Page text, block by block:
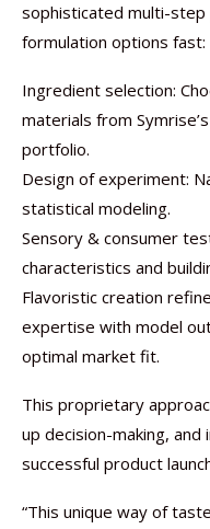
sophisticated multi-step
formulation options fast:
Ingredient selection:
materials from
portfolio.
Design of experiment:
statistical modeling.
Sensory & consumer
characteristics and
Flavoristic creation
expertise with model
optimal market fit.
This proprietary
up decision-making,
successful product
“This unique way of